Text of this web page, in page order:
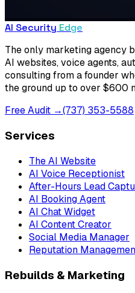
AI Security Edge
The only marketing agency
AI websites, voice agents,
consulting from a founder
the ground up to over $600
Free Audit →(737) 353-5588
Services
The AI Website
AI Voice Receptionist
After-Hours Lead
AI Booking Agent
AI Chat Widget
AI Content Creator
Social Media Manager
Reputation
Rebuilds & Marketing